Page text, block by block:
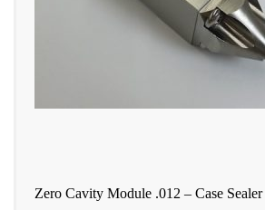
Zero Cavity Module .012 – Case Sealer